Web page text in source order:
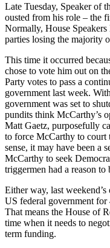
Late Tuesday, Speaker of
ousted from his role – the
Normally, House
parties losing the majority
This time it occurred
chose to vote him out on
Party votes to pass a
government last week.
government was set to
pundits think McCarthy’s
Matt Gaetz, purposefully
to force McCarthy to court
sense, it may have been a
McCarthy to seek
triggermen had a reason
Either way, last
US federal government
That means the House of
time when it needs to
term funding.